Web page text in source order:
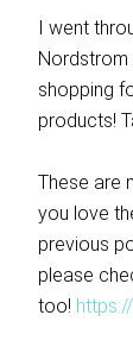
I went
Nordstrom
shopping
products!
These are
you love
previous
please
too!